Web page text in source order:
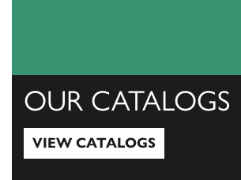
OUR CATALOGS
VIEW CATALOGS